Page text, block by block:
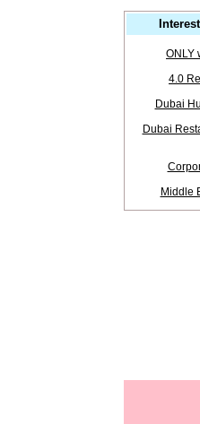
ONLY
4.0
Dubai
Dubai
Middle